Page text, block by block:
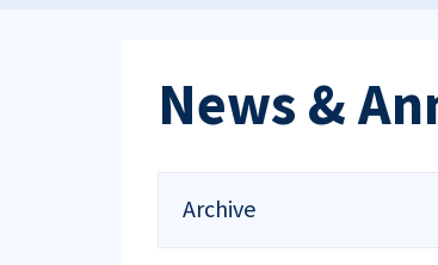
News &
Archive